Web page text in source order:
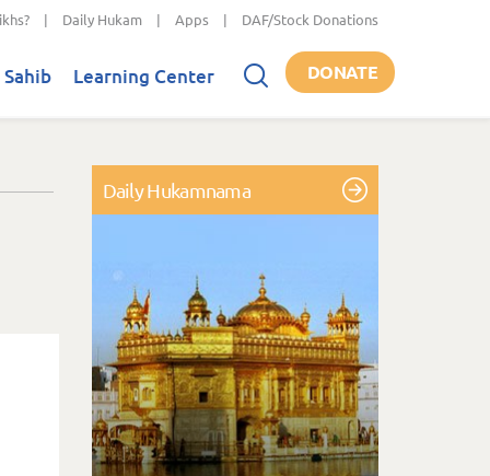
| Daily Hukam | Apps | DAF/Stock Donations
Learning Center DONATE
Daily Hukamnama